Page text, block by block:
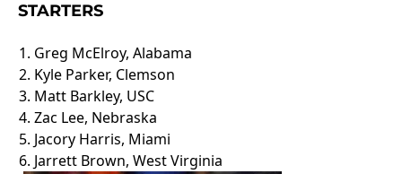
STARTERS
1. Greg McElroy, Alabama
2. Kyle Parker, Clemson
3. Matt Barkley, USC
4. Zac Lee, Nebraska
5. Jacory Harris, Miami
6. Jarrett Brown, West Virginia